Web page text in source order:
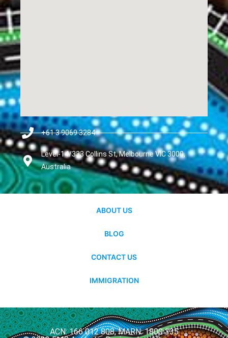
+61 3 9069 3284
Level-14/333 Collins St, Melbourne VIC 3000,
Australia
ABOUT US
BLOG
CONTACT US
IMMIGRATION
ACN: 166 012 808, MARN: 1800 335